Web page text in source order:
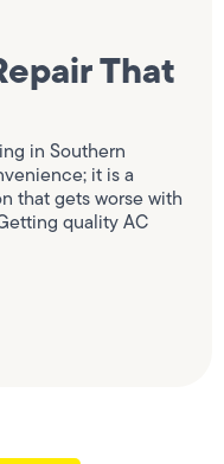
That
in Southern
it is a
that gets worse with
quality AC